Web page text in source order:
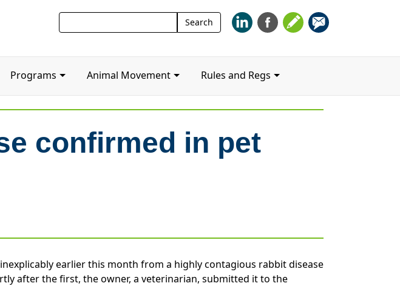
Search
for:
Search
Programs Animal Movement
Rules and Regs
confirmed in pet
earlier this month from a highly contagious rabbit disease
after the first, the owner, a veterinarian, submitted it to the